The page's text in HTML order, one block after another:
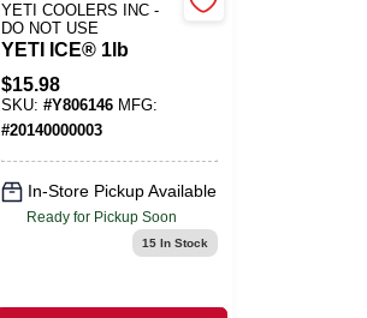
YETI COOLERS INC -
DO NOT USE
YETI ICE® 1lb
$15.98
SKU:#Y806146 MFG:
#20140000003
In-Store Pickup Available
Ready for Pickup Soon
15In Stock